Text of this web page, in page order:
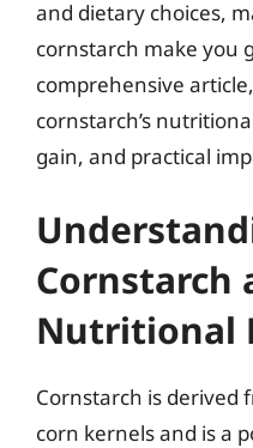
and dietary choices,
cornstarch make you
comprehensive
cornstarch’s
gain, and practical
Cornstarch
Nutritional
Cornstarch is derived
corn kernels and is a